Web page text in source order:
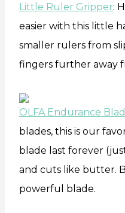
Little Ruler Gripper:
easier with this little
smaller rulers from
fingers further away
OLFA Endurance
blades, this is our
blade last forever
and cuts like butter.
powerful blade.